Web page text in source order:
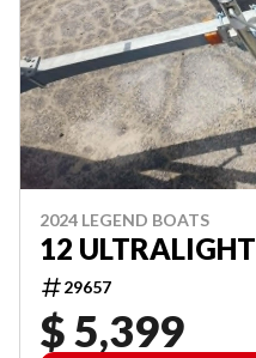
2024 LEGEND BOATS
12 ULTRALIGHT
29657
$ 5,399